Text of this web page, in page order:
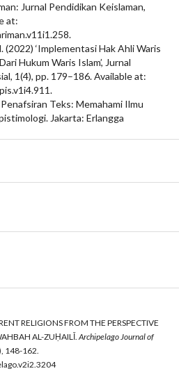
Jurnal Pendidikan Keislaman,
at:
‘Implementasi Hak Ahli Waris
Hukum Waris Islam’, Jurnal
1(4), pp. 179–186. Available at:
Teks: Memahami Ilmu
Jakarta: Erlangga
RELIGIONS FROM THE PERSPECTIVE
AL-ZUḤAILĪ.Archipelago Journal of
148-162.